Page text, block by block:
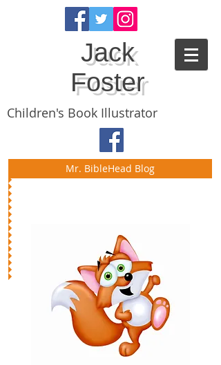
Jack
Foster
Children's Book Illustrator
Mr. BibleHead Blog